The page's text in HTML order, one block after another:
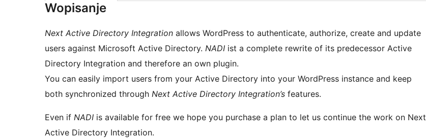
Wopisanje
Next Active Directory Integration allows WordPress to authenticate, authorize, create and update
users against Microsoft Active Directory. NADI ist a complete rewrite of its predecessor Active
Directory Integration and therefore an own plugin.
You can easily import users from your Active Directory into your WordPress instance and keep
both synchronized through Next Active Directory Integration’s features.
Even if NADI is available for free we hope you purchase a plan to let us continue the work on Next
Active Directory Integration.